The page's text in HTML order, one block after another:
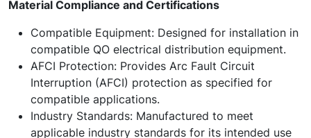
Material Compliance and Certifications
Compatible Equipment: Designed for installation in
compatible QO electrical distribution equipment.
AFCI Protection: Provides Arc Fault Circuit
Interruption (AFCI) protection as specified for
compatible applications.
Industry Standards: Manufactured to meet
applicable industry standards for its intended use